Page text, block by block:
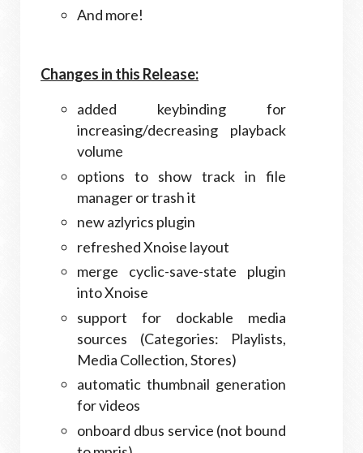
And more!
Changes in this Release:
added keybinding for
increasing/decreasing playback
volume
options to show track in file
manager or trash it
new azlyrics plugin
refreshed Xnoise layout
merge cyclic-save-state plugin
into Xnoise
support for dockable media
sources (Categories: Playlists,
Media Collection, Stores)
automatic thumbnail generation
for videos
onboard dbus service (not bound